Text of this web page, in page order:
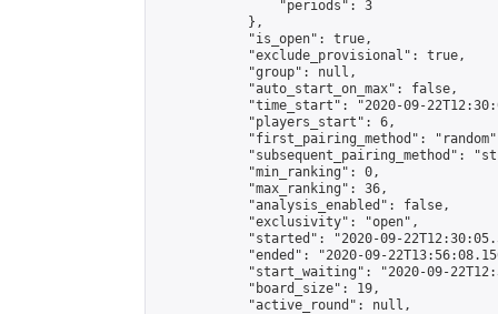
                "periods": 3
            },
            "is_open": true,
            "exclude_provisional": true,
            "group": null,
            "auto_start_on_max": false,
"time_start": "2020-09-
            "players_start": 6,
"first_pairing_method":
"subsequent_pairing_method":
            "min_ranking": 0,
            "max_ranking": 36,
            "analysis_enabled": false,
            "exclusivity": "open",
"started": "2020-09-
"ended": "2020-09-
"start_waiting": "2020-09-
            "board_size": 19,
            "active_round": null,